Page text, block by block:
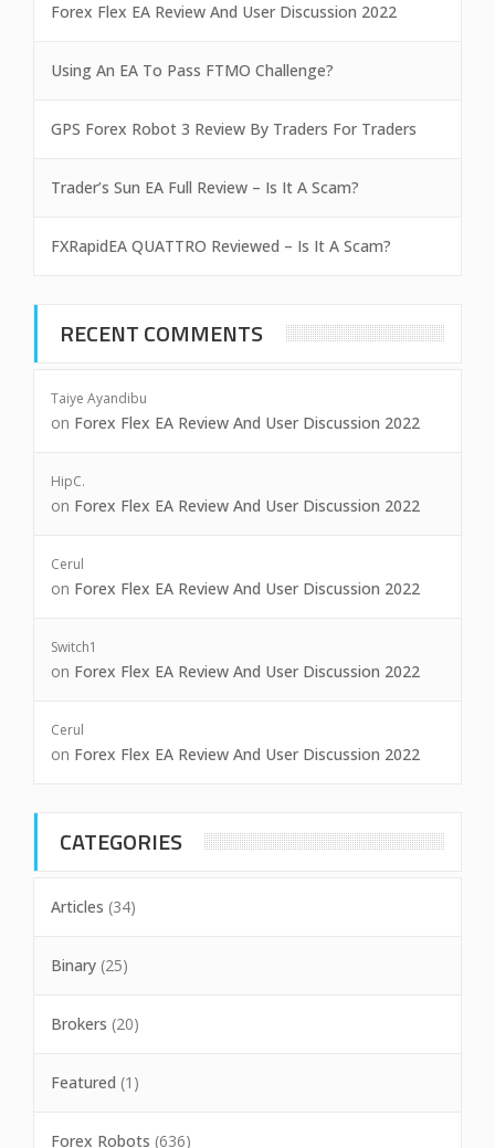
Forex Flex EA Review And User Discussion 2022
Using An EA To Pass FTMO Challenge?
GPS Forex Robot 3 Review By Traders For Traders
Trader’s Sun EA Full Review – Is It A Scam?
FXRapidEA QUATTRO Reviewed – Is It A Scam?
RECENT COMMENTS
Taiye Ayandibu
on Forex Flex EA Review And User Discussion 2022
HipC.
on Forex Flex EA Review And User Discussion 2022
Cerul
on Forex Flex EA Review And User Discussion 2022
Switch1
on Forex Flex EA Review And User Discussion 2022
Cerul
on Forex Flex EA Review And User Discussion 2022
CATEGORIES
Articles (34)
Binary (25)
Brokers (20)
Featured (1)
Forex Robots (636)